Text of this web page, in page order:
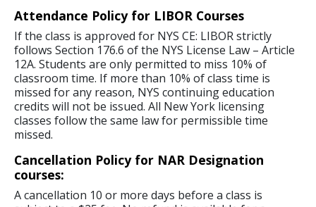
Attendance Policy for LIBOR Courses
If the class is approved for NYS CE: LIBOR strictly
follows Section 176.6 of the NYS License Law – Article
12A. Students are only permitted to miss 10% of
classroom time. If more than 10% of class time is
missed for any reason, NYS continuing education
credits will not be issued. All New York licensing
classes follow the same law for permissible time
missed.
Cancellation Policy for NAR Designation
courses:
A cancellation 10 or more days before a class is